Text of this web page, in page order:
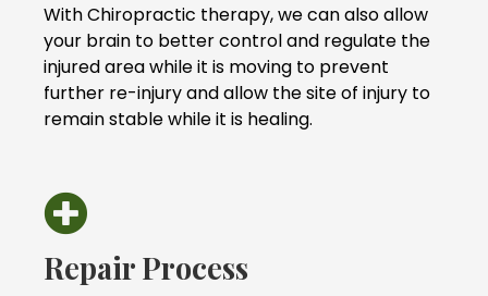
With Chiropractic therapy, we can also allow
your brain to better control and regulate the
injured area while it is moving to prevent
further re-injury and allow the site of injury to
remain stable while it is healing.
Repair Process